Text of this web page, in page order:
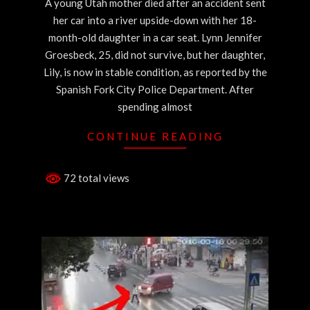
A young Utah mother died after an accident sent
her car into a river upside-down with her 18-
month-old daughter in a car seat. Lynn Jennifer
Groesbeck, 25, did not survive, but her daughter,
Lily, is now in stable condition, as reported by the
Spanish Fork City Police Department. After
spending almost
CONTINUE READING
72 total views